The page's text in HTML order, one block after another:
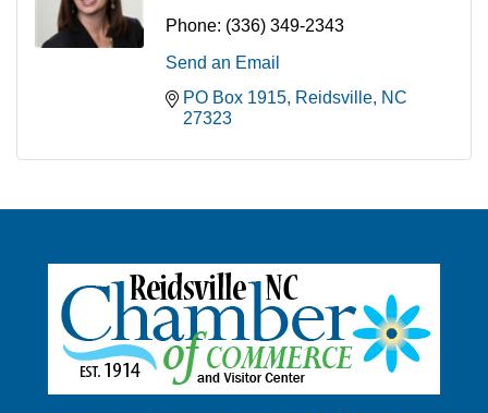
Phone: (336) 349-2343
Send an Email
PO Box 1915 Reidsville NC
27323